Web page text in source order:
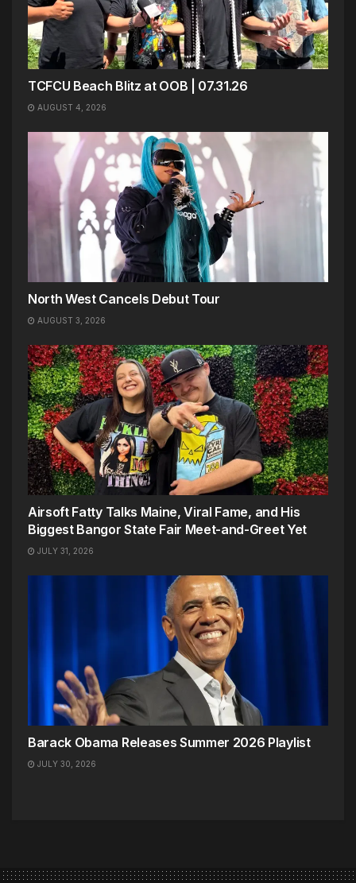
TCFCU Beach Blitz at OOB | 07.31.26
AUGUST 4, 2026
North West Cancels Debut Tour
AUGUST 3, 2026
Airsoft Fatty Talks Maine, Viral Fame, and His
Biggest Bangor State Fair Meet-and-Greet Yet
JULY 31, 2026
Barack Obama Releases Summer 2026 Playlist
JULY 30, 2026